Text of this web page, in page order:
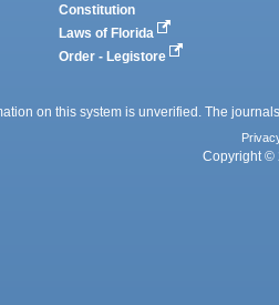
Constitution
Laws of Florida
Order - Legistore
on this system is unverified. The
Copyright ©